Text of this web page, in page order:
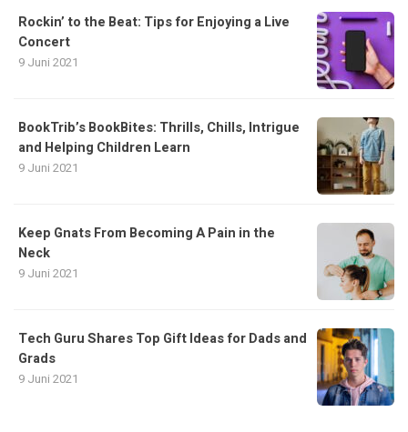
Rockin’ to the Beat: Tips for Enjoying a Live
Concert
9 Juni 2021
BookTrib’s BookBites: Thrills, Chills, Intrigue
and Helping Children Learn
9 Juni 2021
Keep Gnats From Becoming A Pain in the
Neck
9 Juni 2021
Tech Guru Shares Top Gift Ideas for Dads and
Grads
9 Juni 2021